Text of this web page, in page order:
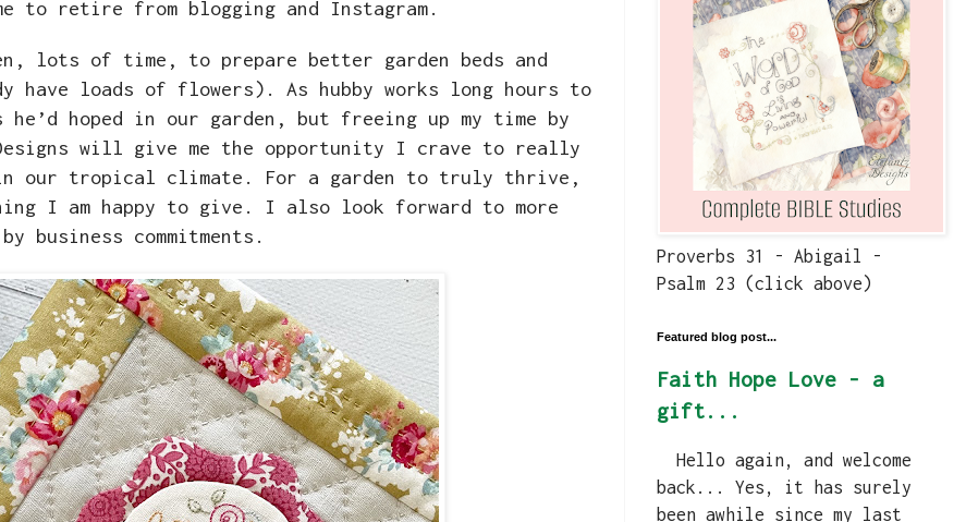
to retire from blogging and Instagram.
lots of time, to prepare better garden beds and
have loads of flowers). As hubby works long hours to
hoped in our garden, but freeing up my time by
will give me the opportunity I crave to really
in our tropical climate. For a garden to truly thrive,
I am happy to give. I also look forward to more
business commitments.
Proverbs 31 - Abigail -
Psalm 23 (click above)
Featured blog post...
Faith Hope Love - a
gift...
Hello again, and welcome
back... Yes, it has surely
been awhile since my last